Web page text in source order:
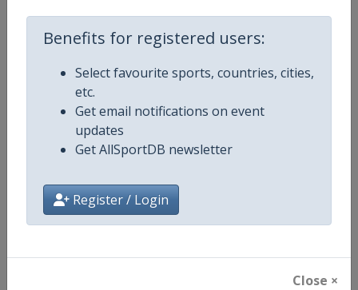
Benefits for registered users:
Select favourite sports, countries, cities,
etc.
Get email notifications on event
updates
Get AllSportDB newsletter
Register / Login
Close ×
Age Group Senior
Gender Mixed
Continent World
Website https://www.issf-sports.org
Calendar https://www.issf-sports.org/
@issf_official ISSFWC